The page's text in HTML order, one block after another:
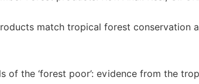
match tropical forest conservation
of the ‘forest poor’: evidence from the